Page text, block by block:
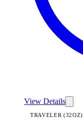
View Details
TRAVELER (32OZ)